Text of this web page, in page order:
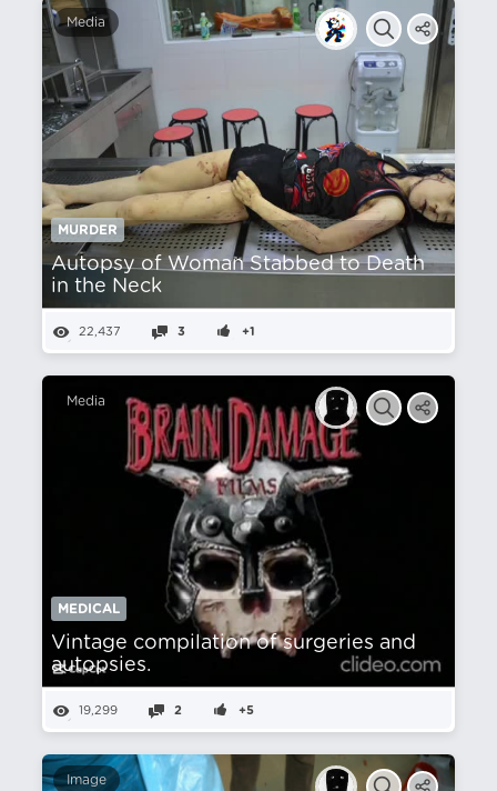
Media
MURDER
Autopsy of Woman Stabbed to Death
in the Neck
22,437 3 +1
Media
MEDICAL
Vintage compilation of surgeries and
autopsies.
19,299 2 +5
Image